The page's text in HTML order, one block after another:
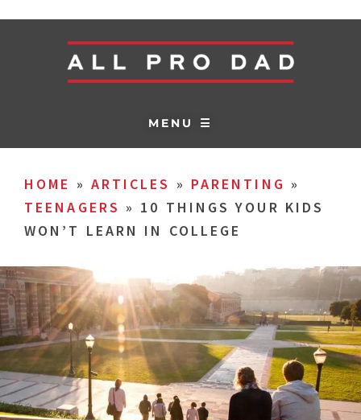
MENU ☰
HOME » ARTICLES » PARENTING »
TEENAGERS » 10 THINGS YOUR KIDS
WON’T LEARN IN COLLEGE